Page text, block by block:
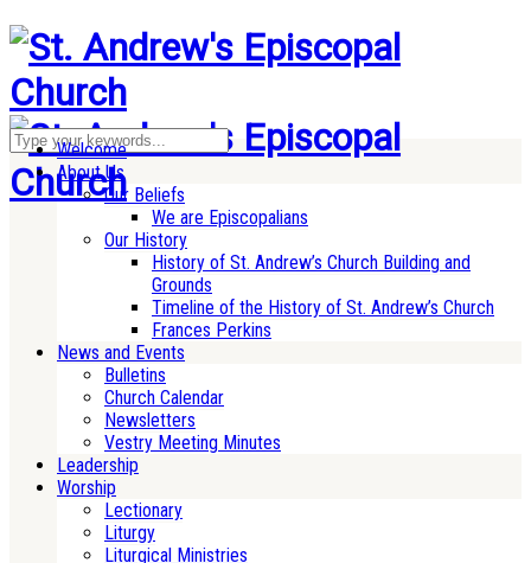
Welcome
About Us
Our Beliefs
We are Episcopalians
Our History
History of St. Andrew’s Church Building and
Grounds
Timeline of the History of St. Andrew’s Church
Frances Perkins
News and Events
Bulletins
Church Calendar
Newsletters
Vestry Meeting Minutes
Leadership
Worship
Lectionary
Liturgy
Liturgical Ministries